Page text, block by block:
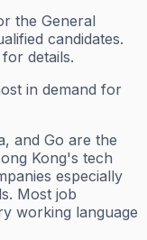
the General
candidates.
details.
in demand for
and Go are the
Kong's tech
especially
Most job
working language